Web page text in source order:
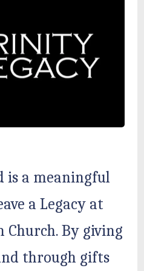
is a meaningful
a Legacy at
By giving
through gifts